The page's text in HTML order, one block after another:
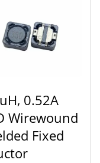
0.52A
Wirewound
Fixed